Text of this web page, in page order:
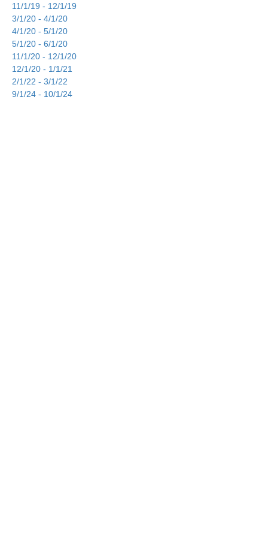
11/1/19 - 12/1/19
3/1/20 - 4/1/20
4/1/20 - 5/1/20
5/1/20 - 6/1/20
11/1/20 - 12/1/20
12/1/20 - 1/1/21
2/1/22 - 3/1/22
9/1/24 - 10/1/24